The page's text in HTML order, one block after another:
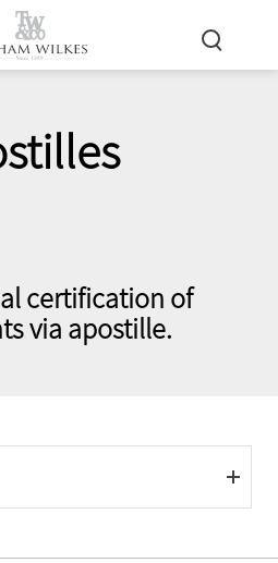
certification of
via apostille.